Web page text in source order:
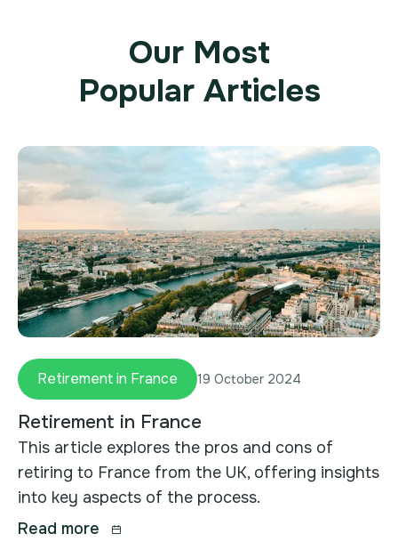
Our Most
Popular Articles
Retirement in France 19 October 2024
Retirement in France
This article explores the pros and cons of
retiring to France from the UK, offering insights
into key aspects of the process.
Read more
